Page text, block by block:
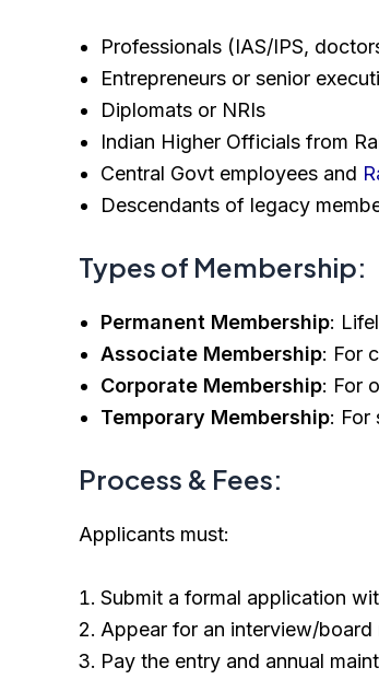
Professionals (IAS/IPS,
Entrepreneurs or senior
Diplomats or NRIs
Indian Higher Officials from
Central Govt employees and
Descendants of legacy
Types of Membership:
Permanent Membership:
Associate Membership: For
Corporate Membership: For
Temporary Membership: For
Process & Fees:
Applicants must:
Submit a formal application
Appear for an interview/board
Pay the entry and annual